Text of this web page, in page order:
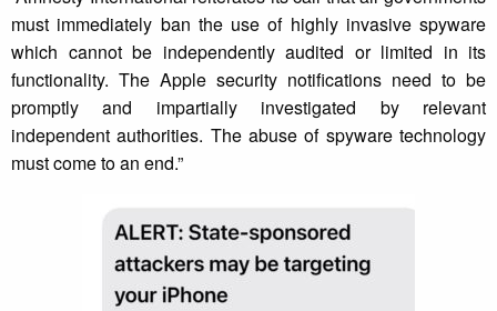
must immediately ban the use of highly invasive spyware
which cannot be independently audited or limited in its
functionality. The Apple security notifications need to be
promptly and impartially investigated by relevant
independent authorities. The abuse of spyware technology
must come to an end.”